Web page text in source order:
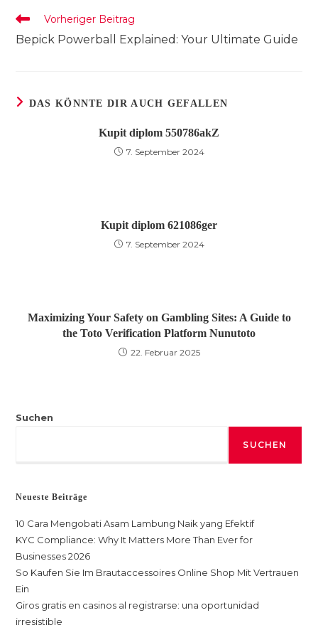
Weitere
Artikel
ansehen
Vorheriger Beitrag
Bepick Powerball Explained: Your Ultimate Guide
DAS KÖNNTE DIR AUCH GEFALLEN
Kupit diplom 550786akZ
7. September 2024
Kupit diplom 621086ger
7. September 2024
Maximizing Your Safety on Gambling Sites: A Guide to
the Toto Verification Platform Nunutoto
22. Februar 2025
Suchen
SUCHEN
Neueste Beiträge
10 Cara Mengobati Asam Lambung Naik yang Efektif
KYC Compliance: Why It Matters More Than Ever for
Businesses 2026
So Kaufen Sie Im Brautaccessoires Online Shop Mit Vertrauen
Ein
Giros gratis en casinos al registrarse: una oportunidad
irresistible